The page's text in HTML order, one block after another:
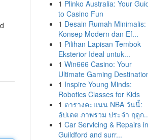
1 Plinko Australia: Your
to Casino Fun
1 Desain Rumah Minimalis:
Konsep Modern dan Ef...
1 Pilihan Lapisan Tembok
Eksterior Ideal untuk...
1 Win666 Casino: Your
Ultimate Gaming
1 Inspire Young Minds:
Robotics Classes for Kids
1 ตารางคะแนน NBA วันนี้:
อัปเดต ภาพรวม ประจำ ฤดูก
1 Car Servicing & Repairs in
Guildford and surr...